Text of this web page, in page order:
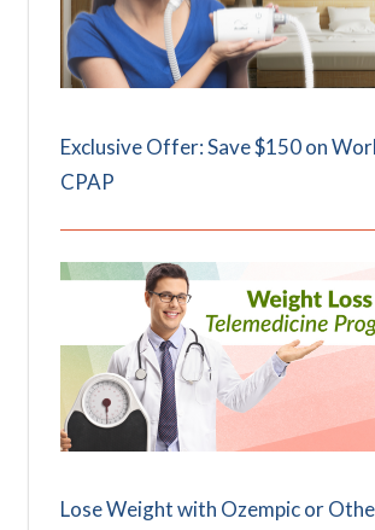
Exclusive Offer: Save $150 on
CPAP
Lose Weight with Ozempic or